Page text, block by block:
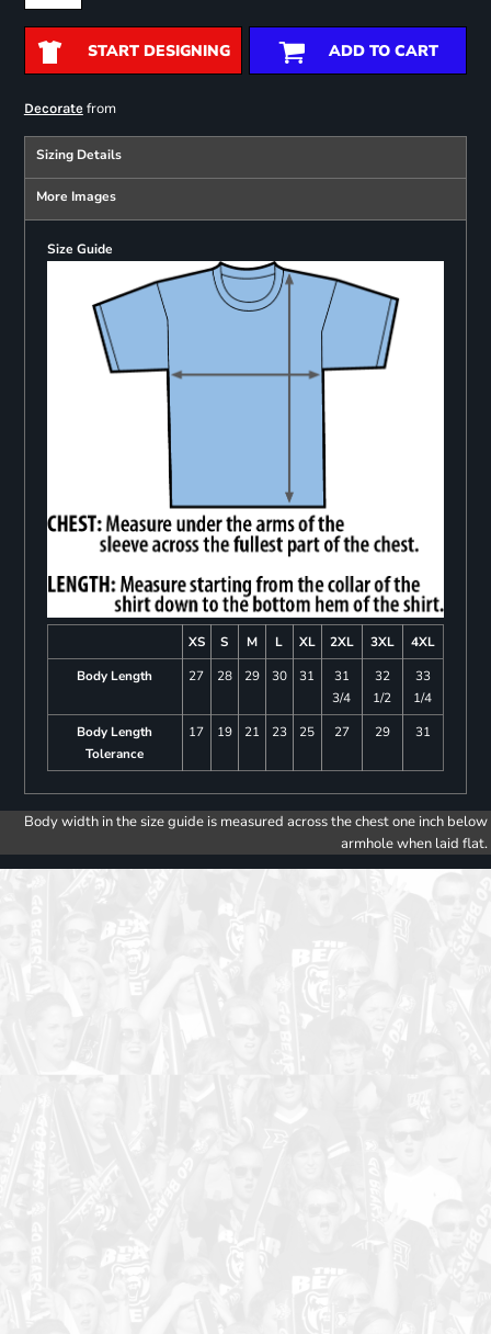
START DESIGNING ADD TO CART
Decoratefrom
Sizing Details
More Images
Size Guide
XS S M L XL 2XL 3XL
4XL
Body Length
27 28 29 30 31
31
3/4
32
1/2
33
1/4
Body Length
Tolerance
17 19 21 23 25 27 29 31
Body width in the size guide is measured across the chest one inch below
armhole when laid flat.